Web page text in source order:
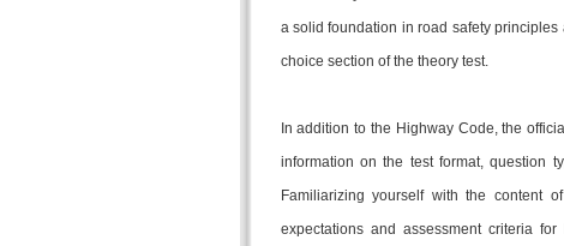
a solid foundation in road safety
choice section of the theory test.
In addition to the Highway Code, the
information on the test format, question
Familiarizing yourself with the content
expectations and assessment criteria